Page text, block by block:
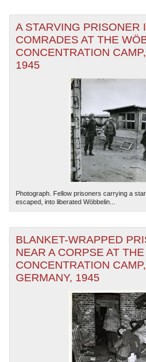
A STARVING PRISONER
COMRADES AT THE
CONCENTRATION
1945
Photograph. Fellow prisoners carrying a
escaped, into liberated Wöbbelin...
BLANKET-WRAPPED
NEAR A CORPSE AT
CONCENTRATION
GERMANY, 1945